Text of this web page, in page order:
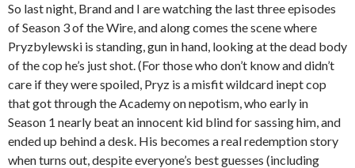
So last night, Brand and I are watching the last three episodes
of Season 3 of the Wire, and along comes the scene where
Pryzbylewski is standing, gun in hand, looking at the dead body
of the cop he’s just shot. (For those who don’t know and didn’t
care if they were spoiled, Pryz is a misfit wildcard inept cop
that got through the Academy on nepotism, who early in
Season 1 nearly beat an innocent kid blind for sassing him, and
ended up behind a desk. His becomes a real redemption story
when turns out, despite everyone’s best guesses (including